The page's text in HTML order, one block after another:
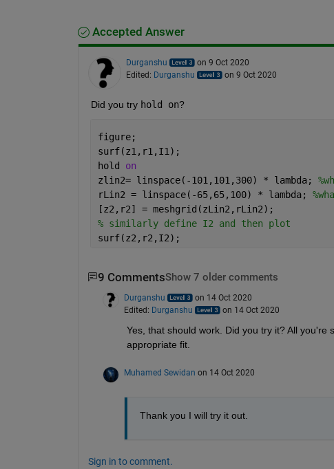
Accepted Answer
Durganshu
on 9 Oct 2020
Edited: Durganshu on 9 Oct 2020
Did you try hold on?
figure;
surf(z1,r1,I1);
hold on
zlin2= linspace(-101,101,300) * lambda;
rLin2 = linspace(-65,65,100) * lambda;
[z2,r2] = meshgrid(zLin2,rLin2);
% similarly define I2 and then plot
surf(z2,r2,I2);
9 CommentsShow 7 older comments
Durganshu
on 14 Oct 2020
Edited: Durganshu on 14 Oct 2020
Yes, that should work. Did you try it? All
appropriate fit.
Muhamed Sewidan on 14 Oct 2020
Thank you I will try it out.
Sign in to comment.